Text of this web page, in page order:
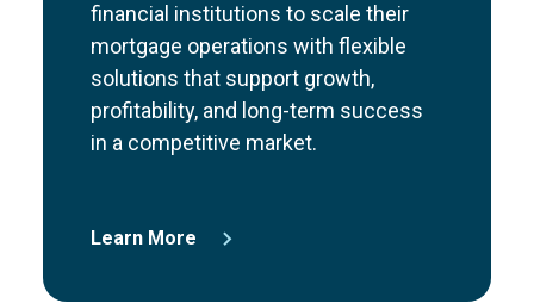
financial institutions to scale their
mortgage operations with flexible
solutions that support growth,
profitability, and long-term success
in a competitive market.
Learn More